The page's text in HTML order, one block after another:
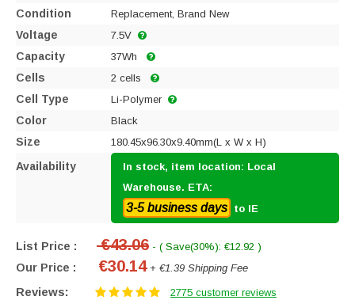
Condition Replacement, Brand New
Voltage 7.5V
Capacity 37Wh
Cells 2 cells
Cell Type Li-Polymer
Color Black
Size 180.45x96.30x9.40mm(L x W x H)
Availability
In stock, item location: Local
Warehouse. ETA:
3-5 business days to IE
List Price : €43.06 - ( Save(30%): €12.92 )
Our Price : €30.14+ €1.39 Shipping Fee
Reviews: 2775 customer reviews